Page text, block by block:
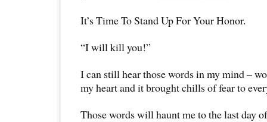
It’s Time To Stand Up For Your Honor.
“I will kill you!”
I can still hear those words in my mind –
my heart and it brought chills of fear to
Those words will haunt me to the last day